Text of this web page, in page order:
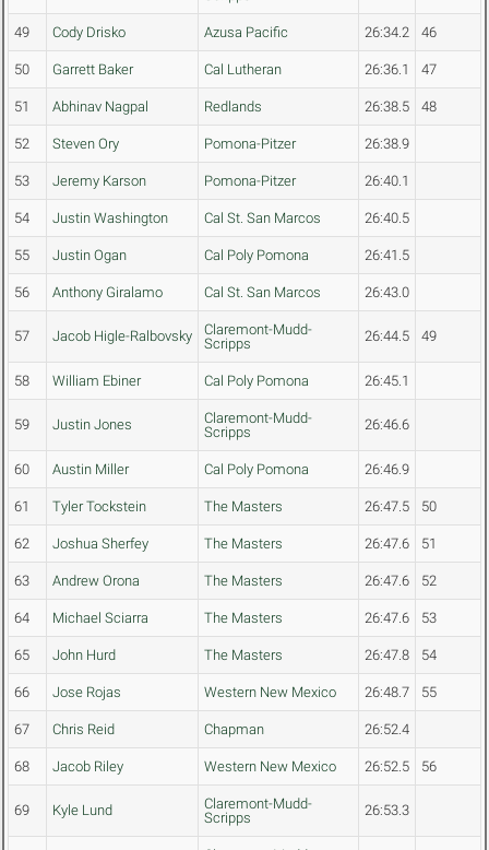
49 Cody Drisko Azusa Pacific 26:34.2 46
50 Garrett Baker Cal Lutheran 26:36.1 47
51 Abhinav Nagpal Redlands 26:38.5 48
52 Steven Ory Pomona-Pitzer 26:38.9
53 Jeremy Karson Pomona-Pitzer 26:40.1
54 Justin Washington Cal St. San Marcos 26:40.5
55 Justin Ogan Cal Poly Pomona 26:41.5
56 Anthony Giralamo Cal St. San Marcos 26:43.0
57 Jacob Higle-Ralbovsky
Claremont-Mudd-
Scripps
26:44.5 49
58 William Ebiner Cal Poly Pomona 26:45.1
59 Justin Jones
Claremont-Mudd-
Scripps
26:46.6
60 Austin Miller Cal Poly Pomona 26:46.9
61 Tyler Tockstein The Masters 26:47.5 50
62 Joshua Sherfey The Masters 26:47.6 51
63 Andrew Orona The Masters 26:47.6 52
64 Michael Sciarra The Masters 26:47.6 53
65 John Hurd The Masters 26:47.8 54
66 Jose Rojas Western New Mexico 26:48.7 55
67 Chris Reid Chapman 26:52.4
68 Jacob Riley Western New Mexico 26:52.5 56
69 Kyle Lund
Claremont-Mudd-
Scripps
26:53.3